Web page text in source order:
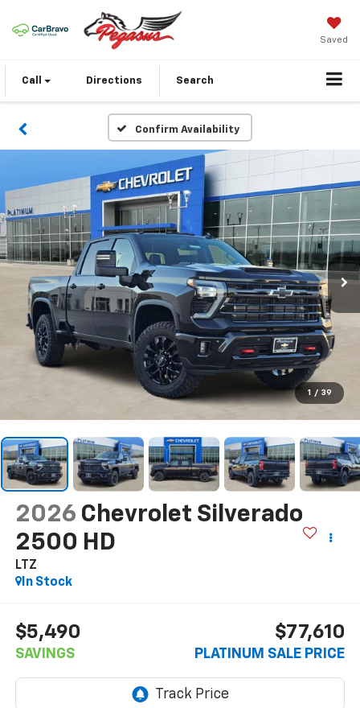
Saved
Call Directions Search
Confirm Availability
1 / 39
2026 Chevrolet Silverado
2500 HD
LTZ
In Stock
$5,490
SAVINGS
$77,610
PLATINUM SALE PRICE